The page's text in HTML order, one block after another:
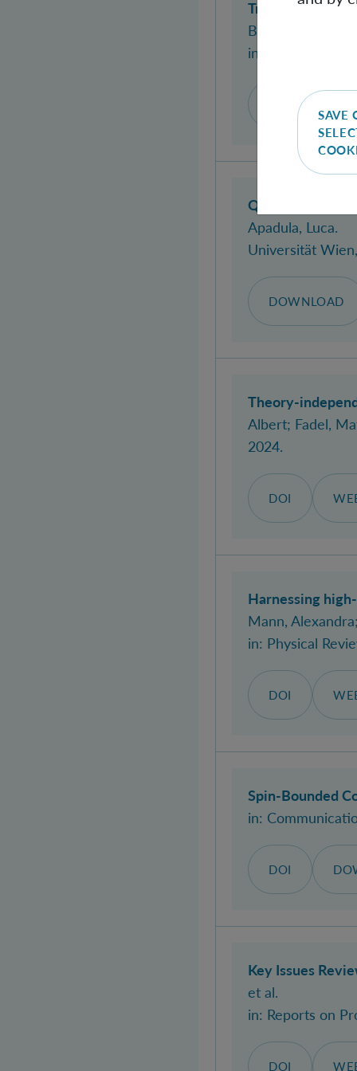
Truly relativistic
Biagio, Andrea Di
in:
Quantum
Apadula, Luca.
Universität
DOWNLOAD
Theory-
Albert; Fadel,
2024.
DOI
Harnessing
Mann, Alexandra
in: Physical
DOI
Spin-Bounded
in:
DOI
Key Issues
et al.
in: Reports on
DOI
SAVE